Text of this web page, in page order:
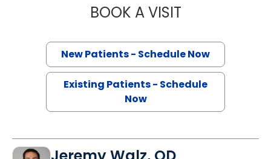
BOOK A VISITVANESSA
New Patients - Schedule Now
Existing Patients - Schedule
Now